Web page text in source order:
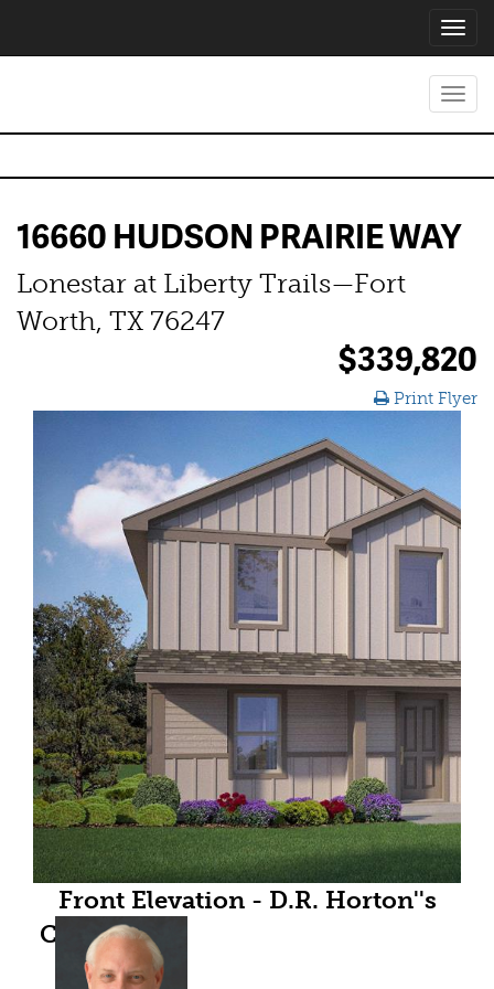
16660 HUDSON PRAIRIE WAY
Lonestar at Liberty Trails—Fort
Worth, TX 76247
$339,820
Print Flyer
Front Elevation - D.R. Horton''s
Callahan floor plan elevation X-All
Home and community